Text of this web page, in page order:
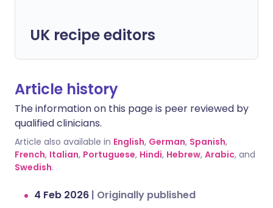
UK recipe editors
Article history
The information on this page is peer reviewed by
qualified clinicians.
Article also available in English, German, Spanish,
French, Italian, Portuguese, Hindi, Hebrew, Arabic, and
Swedish.
4 Feb 2026 | Originally published